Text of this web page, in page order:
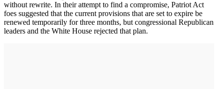
without rewrite. In their attempt to find a compromise, Patriot Act
foes suggested that the current provisions that are set to expire be
renewed temporarily for three months, but congressional Republican
leaders and the White House rejected that plan.